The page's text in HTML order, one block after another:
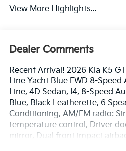
View More Highlights...
Dealer Comments
Recent Arrival! 2026 Kia K5
Line Yacht Blue FWD 8-Speed
Line, 4D Sedan, I4, 8-Speed
Blue, Black Leatherette, 6
Conditioning, AM/FM radio:
temperature control, Driver
mirror, Dual front impact